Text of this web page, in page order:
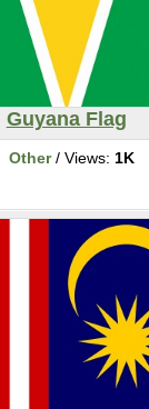
Guyana Flag
Other/ Views: 1K